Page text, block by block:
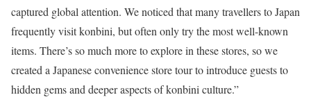
captured global attention. We noticed that many travellers to Japan
frequently visit konbini, but often only try the most well-known
items. There’s so much more to explore in these stores, so we
created a Japanese convenience store tour to introduce guests to
hidden gems and deeper aspects of konbini culture.”